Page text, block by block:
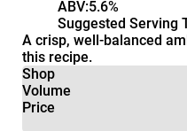
ABV:5.6%
Suggested Serving
A crisp, well-balanced
this recipe.
Shop
Volume
Price